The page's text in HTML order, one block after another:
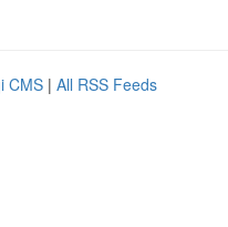
CMS | All RSS Feeds